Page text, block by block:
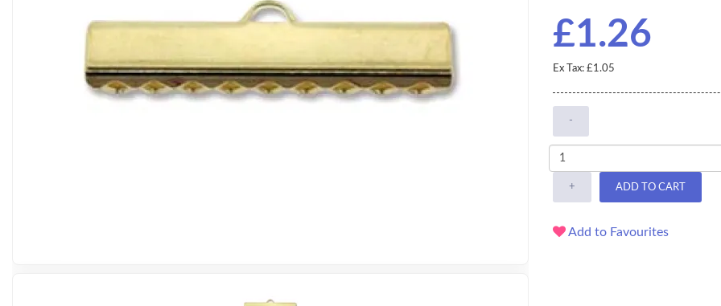
£1.26
Ex Tax: £1.05
-
+ ADD TO CART
Add to Favourites